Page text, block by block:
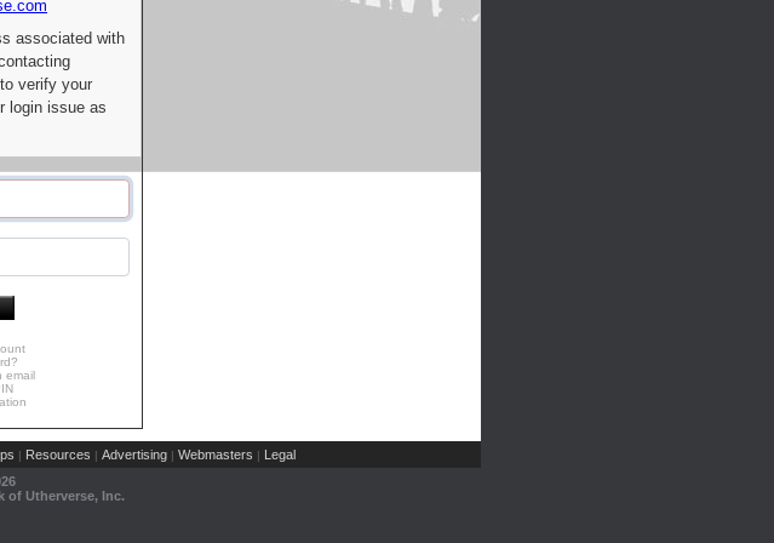
associated with
verify your
login issue as
email
| Resources | Advertising | Webmasters | Legal
of Utherverse, Inc.